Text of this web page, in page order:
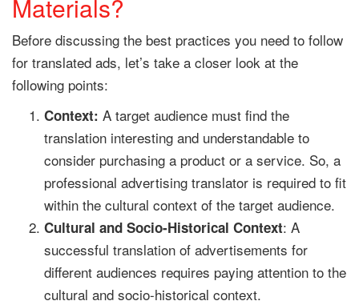
Materials?
Before discussing the best practices you need to follow
for translated ads, let’s take a closer look at the
following points:
Context: A target audience must find the
translation interesting and understandable to
consider purchasing a product or a service. So, a
professional advertising translator is required to fit
within the cultural context of the target audience.
Cultural and Socio-Historical Context: A
successful translation of advertisements for
different audiences requires paying attention to the
cultural and socio-historical context.